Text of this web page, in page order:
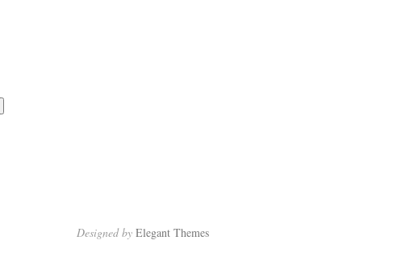
Designed by Elegant Themes